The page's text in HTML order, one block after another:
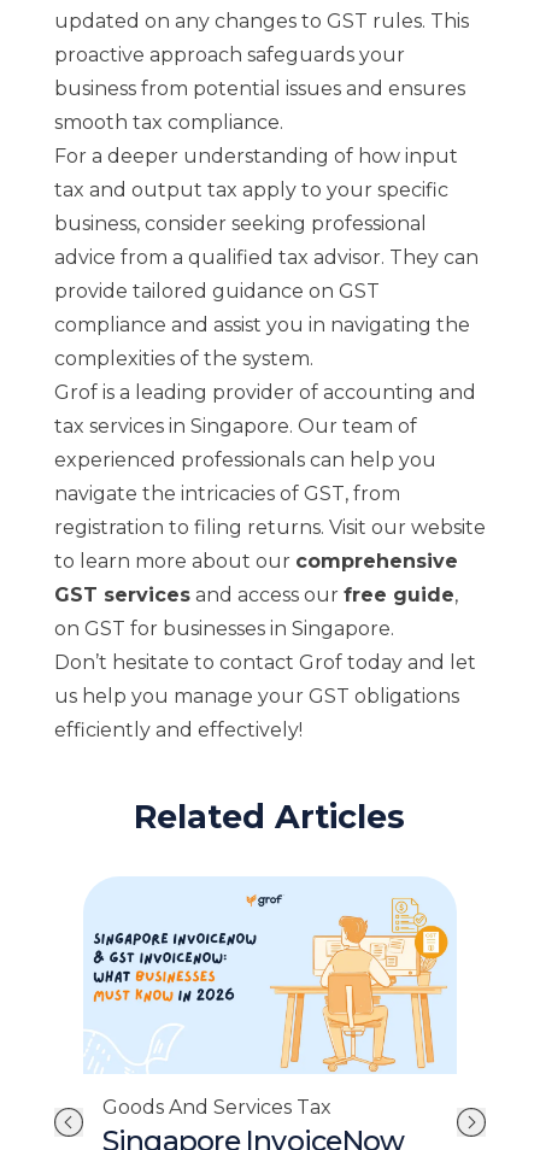
updated on any changes to GST rules. This
proactive approach safeguards your
business from potential issues and ensures
smooth tax compliance.
For a deeper understanding of how input
tax and output tax apply to your specific
business, consider seeking professional
advice from a qualified tax advisor. They can
provide tailored guidance on GST
compliance and assist you in navigating the
complexities of the system.
Grof is a leading provider of accounting and
tax services in Singapore. Our team of
experienced professionals can help you
navigate the intricacies of GST, from
registration to filing returns. Visit our website
to learn more about our comprehensive
GST servicesand access our free guide,
on GST for businesses in Singapore.
Don’t hesitate to contact Grof today and let
us help you manage your GST obligations
efficiently and effectively!
Related Articles
Goods And Services Tax
Singapore InvoiceNow